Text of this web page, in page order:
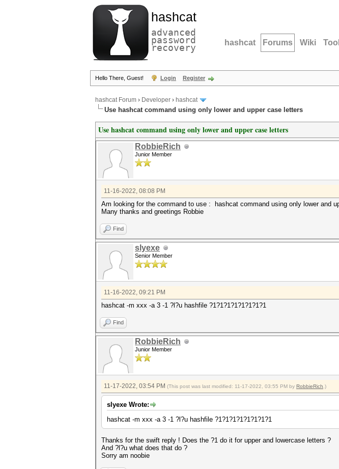
hashcat
advanced
password
recovery hashcat Forums Wiki
Hello There, Guest! Login Register
hashcat Forum › Developer › hashcat
Use hashcat command using only lower and upper case letters
Use hashcat command using only lower and upper case letters
RobbieRich
Junior Member
11-16-2022, 08:08 PM
Am looking for the command to use : hashcat command using only lower and
Many thanks and greetings Robbie
Find
slyexe
Senior Member
11-16-2022, 09:21 PM
hashcat -m xxx -a 3 -1 ?l?u hashfile ?1?1?1?1?1?1?1?1
Find
RobbieRich
Junior Member
11-17-2022, 03:54 PM (This post was last modified: 11-17-2022, 03:55 PM by RobbieRich .)
slyexe Wrote:
hashcat -m xxx -a 3 -1 ?l?u hashfile ?1?1?1?1?1?1?1?1
Thanks for the swift reply ! Does the ?1 do it for upper and lowercase letters ?
And ?l?u what does that do ?
Sorry am noobie